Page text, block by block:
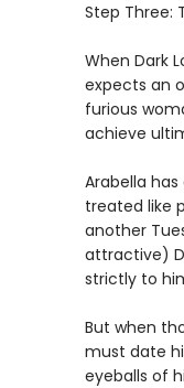
Step Three:
When Dark
expects an
furious
achieve
Arabella
treated like
another
attractive)
strictly to
But when
must date
eyeballs of